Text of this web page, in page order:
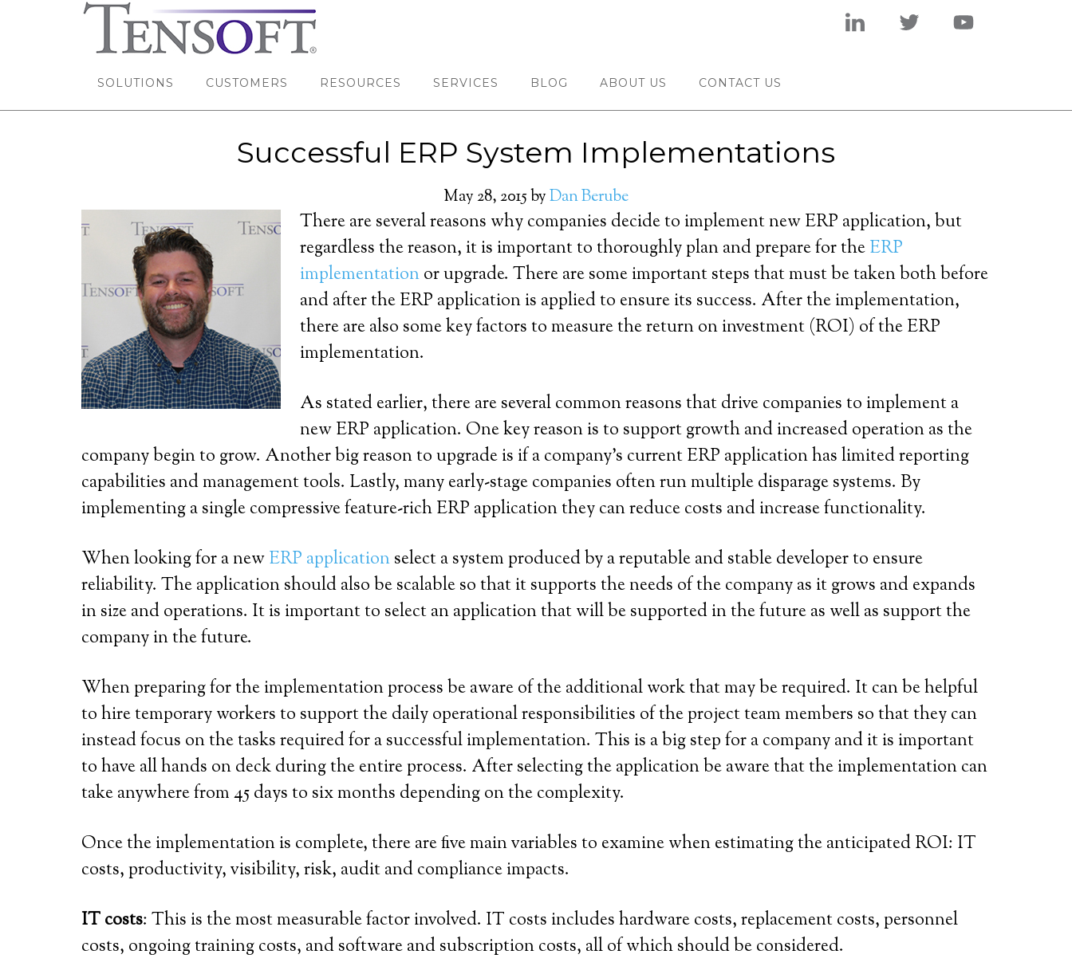
SOLUTIONS CUSTOMERS RESOURCES SERVICES BLOG ABOUT US CONTACT US
Successful ERP System Implementations
May 28, 2015byDan Berube
There are several reasons why companies decide to implement new ERP application, but
regardless the reason, it is important to thoroughly plan and prepare for theERP
implementationor upgrade. There are some important steps that must be taken both before
and after the ERP application is applied to ensure its success. After the implementation,
there are also some key factors to measure the return on investment (ROI) of the ERP
implementation.
As stated earlier, there are several common reasons that drive companies to implement a
new ERP application. One key reason is to support growth and increased operation as the
company begin to grow. Another big reason to upgrade is if a company’s current ERP application has limited reporting
capabilities and management tools. Lastly, many early-stage companies often run multiple disparage systems. By
implementing a single compressive feature-rich ERP application they can reduce costs and increase functionality.
When looking for a newERP applicationselect a system produced by a reputable and stable developer to ensure
reliability. The application should also be scalable so that it supports the needs of the company as it grows and expands
in size and operations. It is important to select an application that will be supported in the future as well as support the
company in the future.
When preparing for the implementation process be aware of the additional work that may be required. It can be helpful
to hire temporary workers to support the daily operational responsibilities of the project team members so that they can
instead focus on the tasks required for a successful implementation. This is a big step for a company and it is important
to have all hands on deck during the entire process. After selecting the application be aware that the implementation can
take anywhere from 45 days to six months depending on the complexity.
Once the implementation is complete, there are five main variables to examine when estimating the anticipated ROI: IT
costs, productivity, visibility, risk, audit and compliance impacts.
IT costs: This is the most measurable factor involved. IT costs includes hardware costs, replacement costs, personnel
costs, ongoing training costs, and software and subscription costs, all of which should be considered.